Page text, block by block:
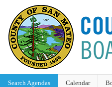
Search Agendas Calendar